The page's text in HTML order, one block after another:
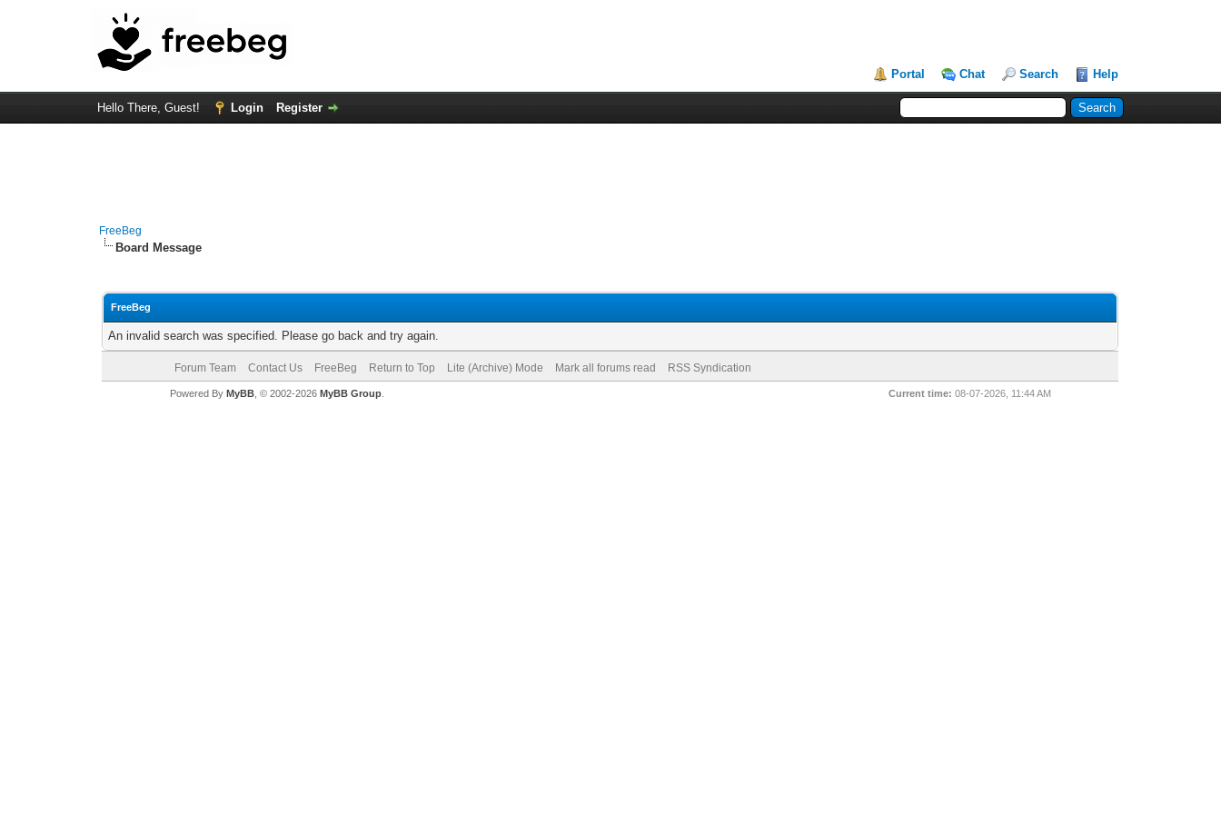
Portal Chat Search Help
Hello There, Guest! Login Register
FreeBeg
Board Message
FreeBeg
An invalid search was specified. Please go back and try again.
Forum Team Contact Us FreeBeg Return to Top Lite (Archive) Mode Mark all forums read RSS Syndication
Current time: 08-07-2026, 11:44 AM
Powered By MyBB, © 2002-2026 MyBB Group.